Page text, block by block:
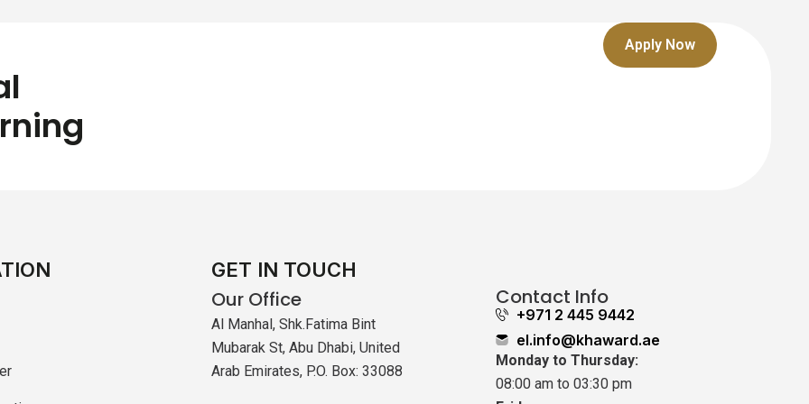
Apply Now
GET IN TOUCH
Our Office
Al Manhal, Shk.Fatima Bint
Mubarak St, Abu Dhabi, United
Arab Emirates, P.O. Box: 33088
Contact Info
+971 2 445 9442
el.info@khaward.ae
Monday to Thursday:
08:00 am to 03:30 pm